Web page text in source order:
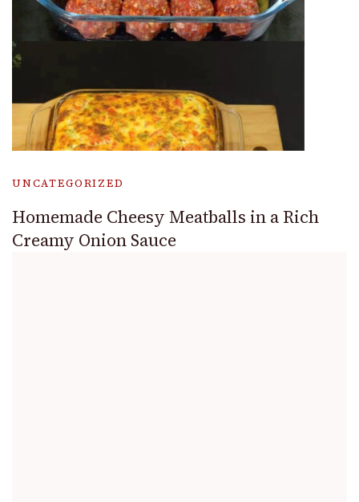
UNCATEGORIZED
Homemade Cheesy Meatballs in a Rich
Creamy Onion Sauce